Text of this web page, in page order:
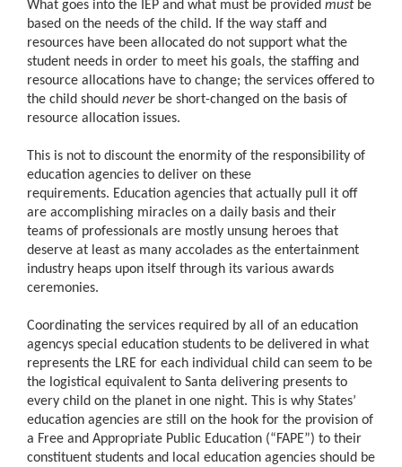
What goes into the IEP and what must be provided mustbe
based on the needs of the child. If the way staff and
resources have been allocated do not support what the
student needs in order to meet his goals, the staffing and
resource allocations have to change; the services offered to
the child should neverbe short-changed on the basis of
resource allocation issues.
This is not to discount the enormity of the responsibility of
education agencies to deliver on these
requirements. Education agencies that actually pull it off
are accomplishing miracles on a daily basis and their
teams of professionals are mostly unsung heroes that
deserve at least as many accolades as the entertainment
industry heaps upon itself through its various awards
ceremonies.
Coordinating the services required by all of an education
agencys special education students to be delivered in what
represents the LRE for each individual child can seem to be
the logistical equivalent to Santa delivering presents to
every child on the planet in one night. This is why States’
education agencies are still on the hook for the provision of
a Free and Appropriate Public Education (“FAPE”) to their
constituent students and local education agencies should be